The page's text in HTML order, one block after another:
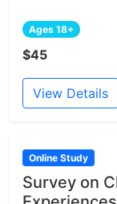
Ages 18+
$45
View Details
Online Study
Survey on